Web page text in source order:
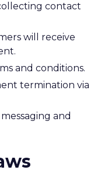
contact
will receive
and conditions.
termination via
and